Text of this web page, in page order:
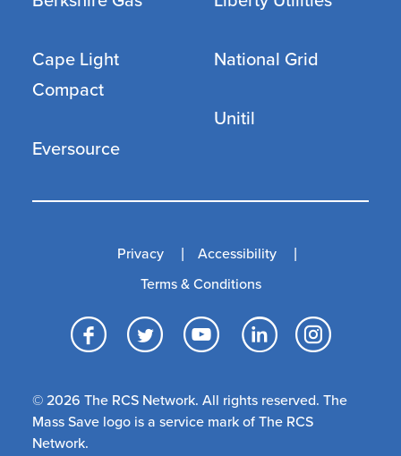
Cape Light
Compact
Eversource
National Grid
Unitil
Facebook
TwitterYouTube
Privacy
Accessibility
Terms & Conditions
© 2026 The RCS Network. All rights reserved. The
Mass Save logo is a service mark of The RCS
Network.